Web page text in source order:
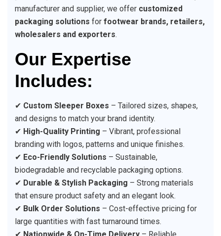
manufacturer and supplier, we offer customized
packaging solutions for footwear brands, retailers,
wholesalers and exporters.
Our Expertise
Includes:
✔ Custom Sleeper Boxes – Tailored sizes, shapes,
and designs to match your brand identity.
✔ High-Quality Printing – Vibrant, professional
branding with logos, patterns and unique finishes.
✔ Eco-Friendly Solutions – Sustainable,
biodegradable and recyclable packaging options.
✔ Durable & Stylish Packaging – Strong materials
that ensure product safety and an elegant look.
✔ Bulk Order Solutions – Cost-effective pricing for
large quantities with fast turnaround times.